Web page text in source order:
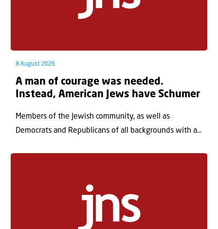
8 August 2026
A man of courage was needed.
Instead, American Jews have Schumer
Members of the Jewish community, as well as
Democrats and Republicans of all backgrounds with a...